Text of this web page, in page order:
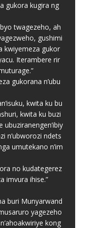
gukora kugira ng
twagezeho, ah
gushimi
kwiyemeza gukor
Iterambere rir
gukorana n’ubu
kwita ku bu
kwita ku buzi
n’ubworozi ndets
umutekano n’im
no kudategerez
imvura ihise.”
buri Munyarwand
yagezeho
kong